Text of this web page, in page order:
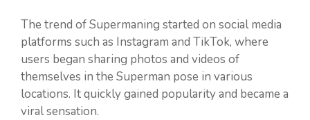
The trend of Supermaning started on social media
platforms such as Instagram and TikTok, where
users began sharing photos and videos of
themselves in the Superman pose in various
locations. It quickly gained popularity and became a
viral sensation.